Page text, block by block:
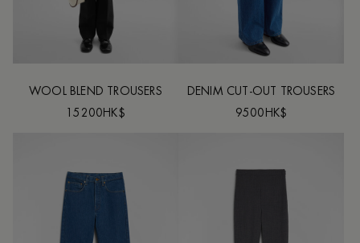
WOOL BLEND TROUSERS
15200HK$
DENIM CUT-OUT TROUSERS
9500HK$